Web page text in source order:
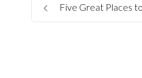
Five Great Places